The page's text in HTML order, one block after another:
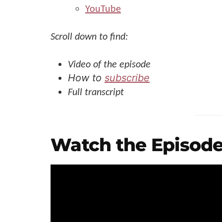
YouTube
Scroll down to find:
Video of the episode
How to subscribe
Full transcript
Watch the